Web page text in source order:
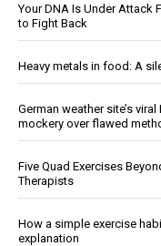
Your DNA Is Under Attack
to Fight Back
Heavy metals in food: A
German weather site’s
mockery over flawed
Five Quad Exercises
Therapists
How a simple exercise
explanation